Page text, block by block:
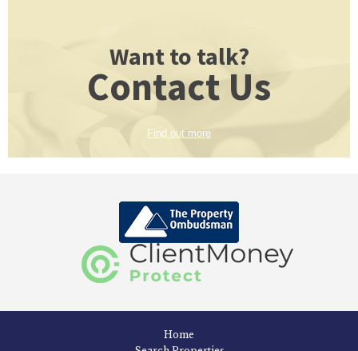
Want to talk?
Contact Us
Find out more
Home